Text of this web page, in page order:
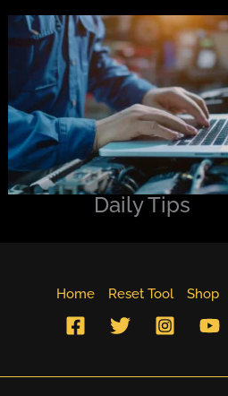
Daily Tips
Home Reset Tool Shop